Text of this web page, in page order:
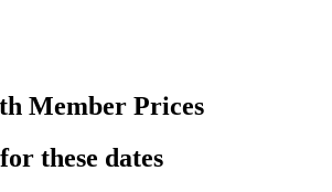
Member Prices
these dates